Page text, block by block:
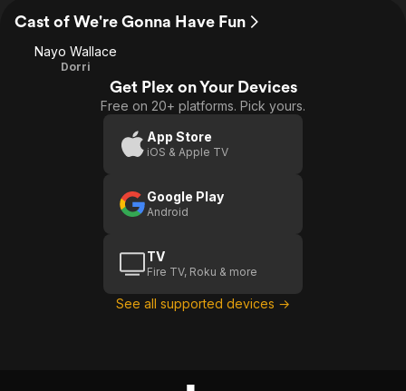
Cast of We're Gonna Have Fun
Nayo Wallace
Dorri
Get Plex on Your Devices
Free on 20+ platforms. Pick yours.
App Store
iOS & Apple TV
Google Play
Android
TV
Fire TV, Roku & more
See all supported devices →